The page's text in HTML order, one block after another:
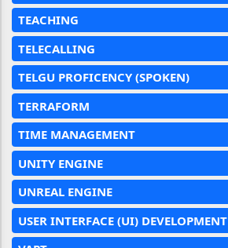
TEACHING
TELECALLING
TELGU PROFICENCY (SPOKEN)
TERRAFORM
TIME MANAGEMENT
UNITY ENGINE
UNREAL ENGINE
USER INTERFACE (UI) DEVELOPMENT